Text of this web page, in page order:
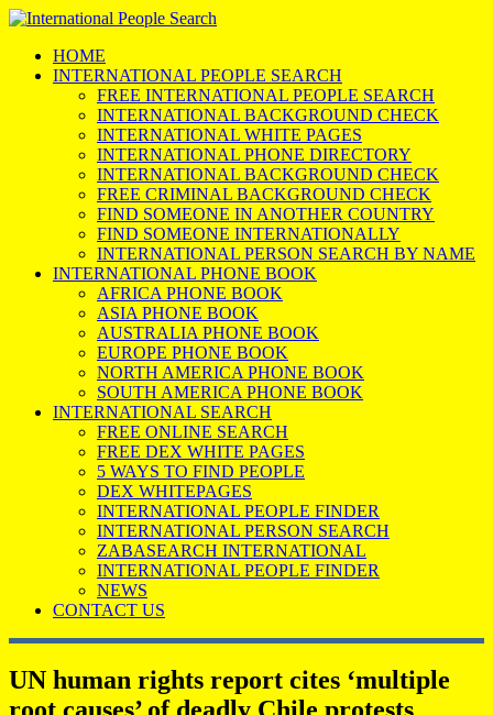
HOME
INTERNATIONAL PEOPLE SEARCH
FREE INTERNATIONAL PEOPLE SEARCH
INTERNATIONAL BACKGROUND CHECK
INTERNATIONAL WHITE PAGES
INTERNATIONAL PHONE DIRECTORY
INTERNATIONAL BACKGROUND CHECK
FREE CRIMINAL BACKGROUND CHECK
FIND SOMEONE IN ANOTHER COUNTRY
FIND SOMEONE INTERNATIONALLY
INTERNATIONAL PERSON SEARCH BY NAME
INTERNATIONAL PHONE BOOK
AFRICA PHONE BOOK
ASIA PHONE BOOK
AUSTRALIA PHONE BOOK
EUROPE PHONE BOOK
NORTH AMERICA PHONE BOOK
SOUTH AMERICA PHONE BOOK
INTERNATIONAL SEARCH
FREE ONLINE SEARCH
FREE DEX WHITE PAGES
5 WAYS TO FIND PEOPLE
DEX WHITEPAGES
INTERNATIONAL PEOPLE FINDER
INTERNATIONAL PERSON SEARCH
ZABASEARCH INTERNATIONAL
INTERNATIONAL PEOPLE FINDER
NEWS
CONTACT US
UN human rights report cites ‘multiple